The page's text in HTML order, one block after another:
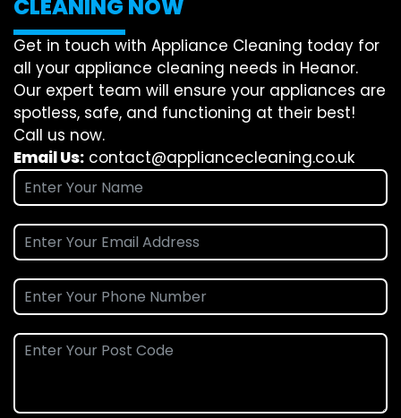
CLEANING NOW
Get in touch with Appliance Cleaning today for
all your appliance cleaning needs in Heanor.
Our expert team will ensure your appliances are
spotless, safe, and functioning at their best!
Call us now.
Email Us: contact@appliancecleaning.co.uk